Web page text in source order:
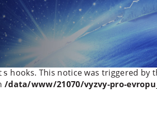
marking parameter $headers
plugins/wp-rocket/inc/
. Scripts and styles should not be
hooks. This notice was triggered by
/data/www/21070/vyzvy-pro-